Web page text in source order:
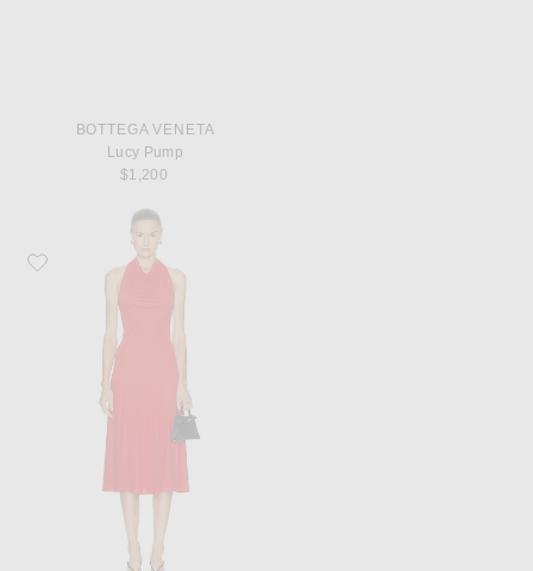
BOTTEGA VENETA
Lucy Pump
$1,200
Favorite Françoise Sienna Dress